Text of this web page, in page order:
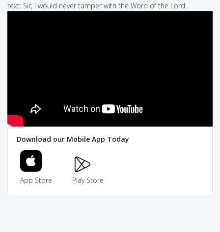
text: Sir, I would never tamper with the Word of the Lord.
Download our Mobile App Today
App Store Play Store